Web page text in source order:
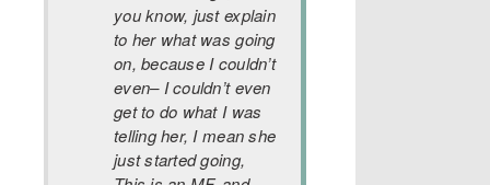
you know, just explain
to her what was going
on, because I couldn’t
even– I couldn’t even
get to do what I was
telling her, I mean she
just started going,